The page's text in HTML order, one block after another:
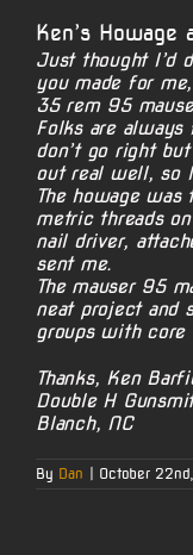
Ken’s
Just thought I’d
you made for
35 rem 95
Folks are
don’t go right
out real well, so I
The howage
metric threads
nail driver,
sent me.
The mauser 95
neat project and
groups with core
Thanks, Ken
Double H
Blanch, NC
By Dan | October